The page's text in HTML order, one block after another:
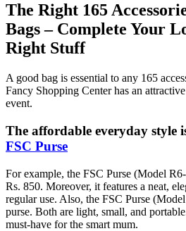
The Right 165
Bags – Complete Your
Right Stuff
A good bag is essential to any 165
Fancy Shopping Center has an
event.
The affordable everyday style
FSC Purse
For example, the FSC Purse (Model
Rs. 850. Moreover, it features a neat,
regular use. Also, the FSC Purse
purse. Both are light, small, and
must-have for the smart mum.